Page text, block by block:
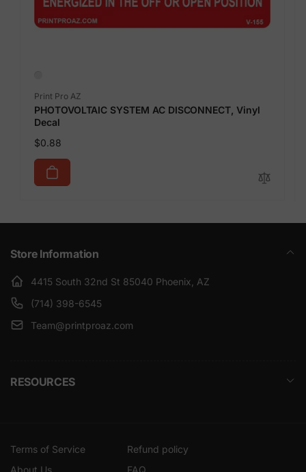
Vendor:
Print Pro AZ
PHOTOVOLTAIC SYSTEM AC DISCONNECT, Vinyl
Decal
Regular
price
$0.88
Store Information
4415 South 32nd St 85040 Phoenix, AZ
(714) 398-6545
Team@printproaz.com
RESOURCES
Terms of Service
Refund policy
About Us
FAQ